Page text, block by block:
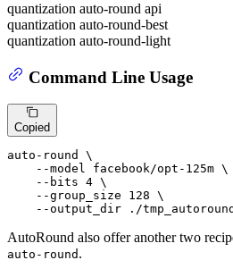
quantization auto-round api
quantization auto-round-best
quantization auto-round-light
Command Line Usage
Copied
auto-round \
    --model facebook/opt-125m \
    --bits 4 \
    --group_size 128 \
    --output_dir ./tmp_autoround
AutoRound also offer another two
auto-round .